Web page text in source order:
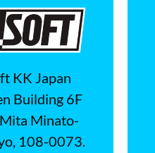
KK Japan
Building 6F
Minato-
108-0073.